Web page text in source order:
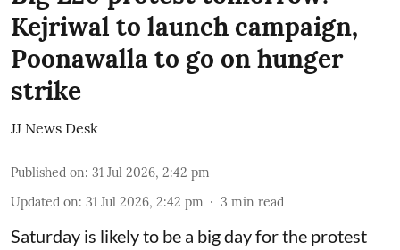
Kejriwal to launch campaign,
Poonawalla to go on hunger
strike
JJ News Desk
Published on: 31 Jul 2026, 2:42 pm
Updated on: 31 Jul 2026, 2:42 pm 3 min read
Saturday is likely to be a big day for the protest